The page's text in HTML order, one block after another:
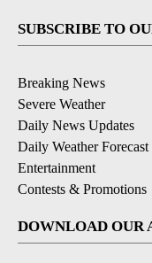
SUBSCRIBE TO
Breaking News
Severe Weather
Daily News Updates
Daily Weather Forecast
Entertainment
Contests & Promotions
DOWNLOAD OUR